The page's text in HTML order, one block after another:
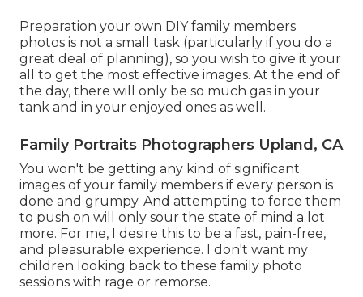
Preparation your own DIY family members
photos is not a small task (particularly if you do a
great deal of planning), so you wish to give it your
all to get the most effective images. At the end of
the day, there will only be so much gas in your
tank and in your enjoyed ones as well.
Family Portraits Photographers Upland, CA
You won't be getting any kind of significant
images of your family members if every person is
done and grumpy. And attempting to force them
to push on will only sour the state of mind a lot
more. For me, I desire this to be a fast, pain-free,
and pleasurable experience. I don't want my
children looking back to these family photo
sessions with rage or remorse.